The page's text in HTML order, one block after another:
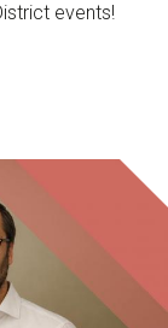
events!